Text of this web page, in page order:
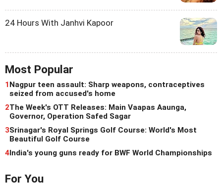
24 Hours With Janhvi Kapoor
Most Popular
1Nagpur teen assault: Sharp weapons, contraceptives
seized from accused's home
2The Week's OTT Releases: Main Vaapas Aaunga,
Governor, Operation Safed Sagar
3Srinagar's Royal Springs Golf Course: World's Most
Beautiful Golf Course
4India's young guns ready for BWF World Championships
For You